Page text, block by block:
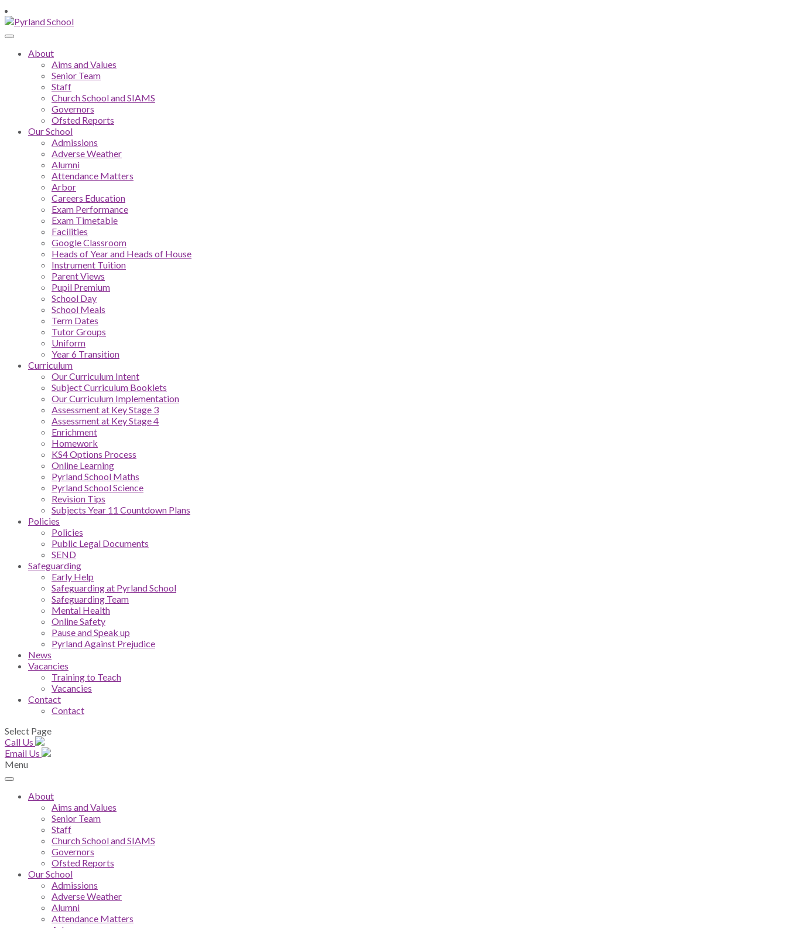
About
Aims and Values
Senior Team
Staff
Church School and SIAMS
Governors
Ofsted Reports
Our School
Admissions
Adverse Weather
Alumni
Attendance Matters
Arbor
Careers Education
Exam Performance
Exam Timetable
Facilities
Google Classroom
Heads of Year and Heads of House
Instrument Tuition
Parent Views
Pupil Premium
School Day
School Meals
Term Dates
Tutor Groups
Uniform
Year 6 Transition
Curriculum
Our Curriculum Intent
Subject Curriculum Booklets
Our Curriculum Implementation
Assessment at Key Stage 3
Assessment at Key Stage 4
Enrichment
Homework
KS4 Options Process
Online Learning
Pyrland School Maths
Pyrland School Science
Revision Tips
Subjects Year 11 Countdown Plans
Policies
Policies
Public Legal Documents
SEND
Safeguarding
Early Help
Safeguarding at Pyrland School
Safeguarding Team
Mental Health
Online Safety
Pause and Speak up
Pyrland Against Prejudice
News
Vacancies
Training to Teach
Vacancies
Contact
Contact
Select Page
Call Us
Email Us
Menu
About
Aims and Values
Senior Team
Staff
Church School and SIAMS
Governors
Ofsted Reports
Our School
Admissions
Adverse Weather
Alumni
Attendance Matters